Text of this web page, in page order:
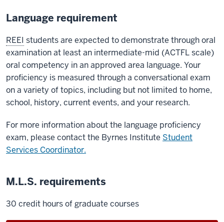
Language requirement
REEI students are expected to demonstrate through oral
examination at least an intermediate-mid (ACTFL scale)
oral competency in an approved area language. Your
proficiency is measured through a conversational exam
on a variety of topics, including but not limited to home,
school, history, current events, and your research.
For more information about the language proficiency
exam, please contact the Byrnes Institute Student
Services Coordinator.
M.L.S. requirements
30 credit hours of graduate courses